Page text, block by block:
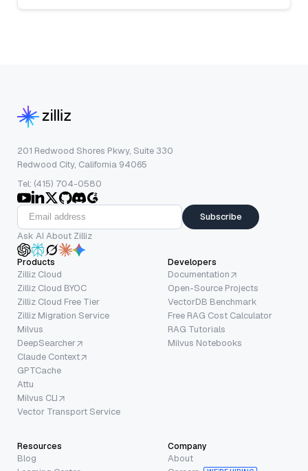
201 Redwood Shores Pkwy, Suite 330
Redwood City, California 94065
Tel: (415) 704-0580
Subscribe
Ask AI About Zilliz
Products
Zilliz Cloud
Zilliz Cloud BYOC
Zilliz Cloud Free Tier
Zilliz Migration Service
Milvus
DeepSearcher
Claude Context
GPTCache
Attu
Milvus CLI
Vector Transport Service
Developers
Documentation
Open-Source Projects
VectorDB Benchmark
Free RAG Cost Calculator
RAG Tutorials
Milvus Notebooks
Resources
Blog
Company
About